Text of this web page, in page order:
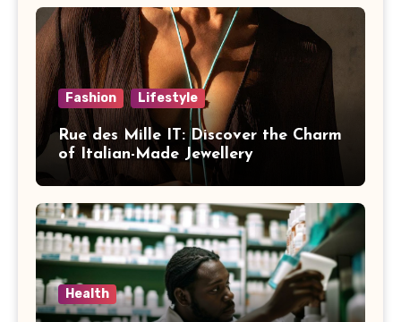
Fashion Lifestyle
Rue des Mille IT: Discover the Charm
of Italian-Made Jewellery
Health